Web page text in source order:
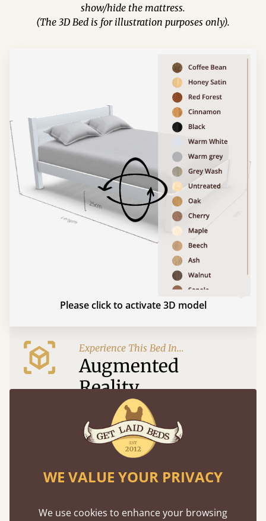
show/hide the mattress.
(The 3D Bed is for illustration purposes only).
Please click to activate 3D model
Experience This Bed In...
Augmented
Reality
Use your mobile to experience all our beds and
finishes in augmented reality. The bed will show
at a life size scale of King size so you can see if it
fits and suits your bedroom décor
WE VALUE YOUR PRIVACY
We use cookies to enhance your browsing